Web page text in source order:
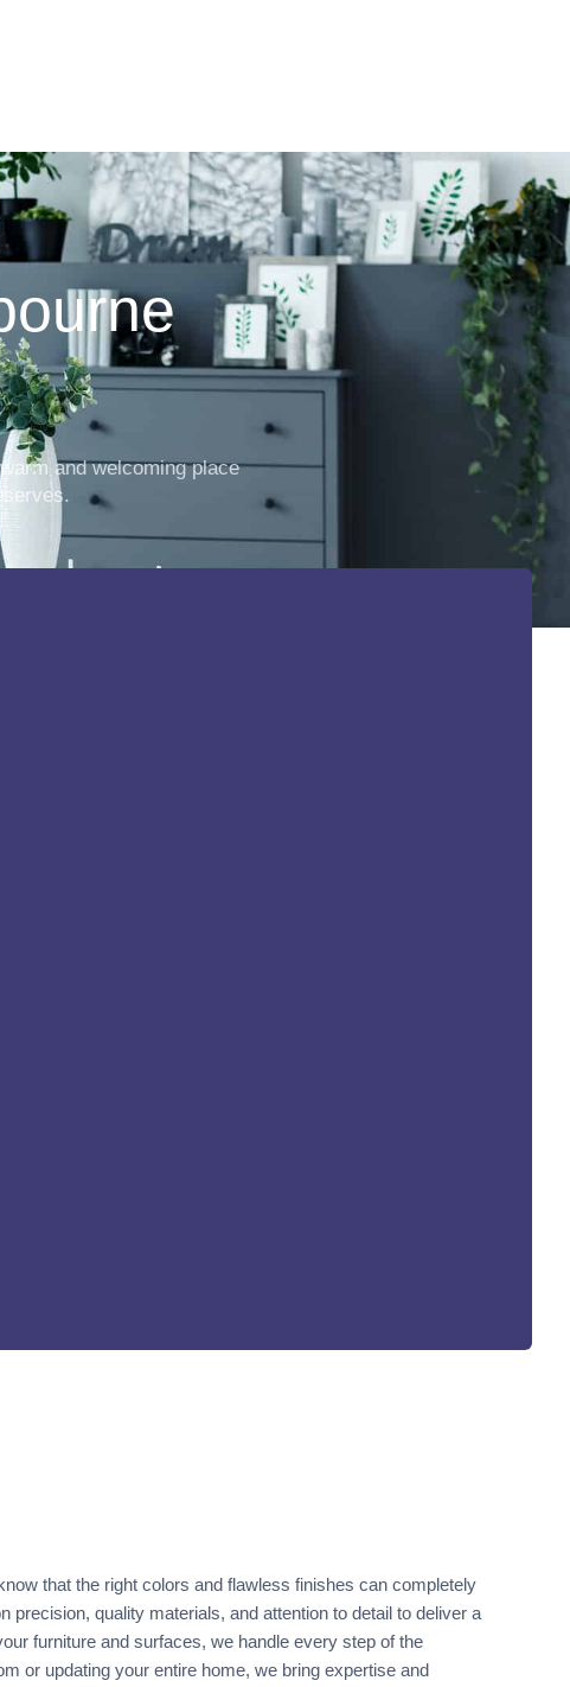
and welcoming place
that the right colors and flawless finishes can completely
precision, quality materials, and attention to detail to deliver a
furniture and surfaces, we handle every step of the
or updating your entire home, we bring expertise and